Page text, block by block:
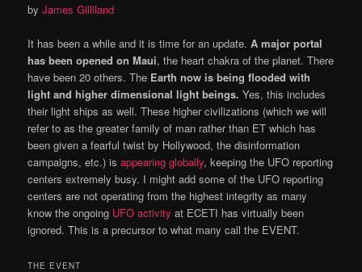
byJames Gilliland
It has been a while and it is time for an update.A major portal
has been opened on Maui, the heart chakra of the planet. There
have been 20 others. The Earth now is being flooded with
light and higher dimensional light beings. Yes, this includes
their light ships as well. These higher civilizations (which we will
refer to as the greater family of man rather than ET which has
been given a fearful twist by Hollywood, the disinformation
campaigns, etc.) isappearing globally, keeping the UFO reporting
centers extremely busy. I might add some of the UFO reporting
centers are not operating from the highest integrity as many
know the ongoing UFO activity at ECETI has virtually been
ignored. This is a precursor to what many call the EVENT.
THE EVENT